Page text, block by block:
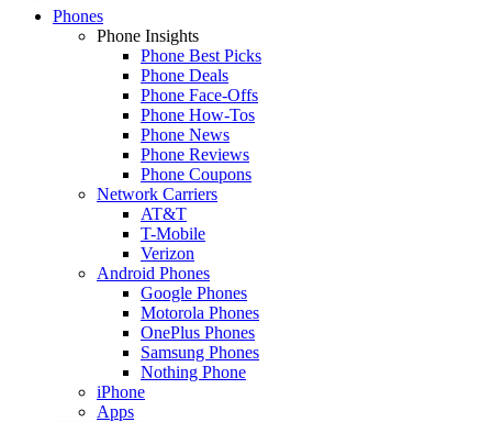
Phones
Phone Insights
Phone Best Picks
Phone Deals
Phone Face-Offs
Phone How-Tos
Phone News
Phone Reviews
Phone Coupons
Network Carriers
AT&T
T-Mobile
Verizon
Android Phones
Google Phones
Motorola Phones
OnePlus Phones
Samsung Phones
Nothing Phone
iPhone
Apps